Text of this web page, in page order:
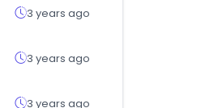
3 years ago
3 years ago
3 years ago